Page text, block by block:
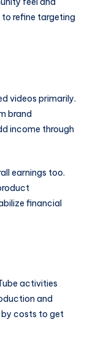
refine targeting
videos primarily.
brand
income through
earnings too.
financial
activities
and
by costs to get